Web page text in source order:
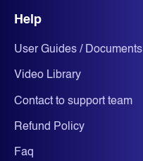
Help
User Guides / Documents
Video Library
Contact to support team
Refund Policy
Faq